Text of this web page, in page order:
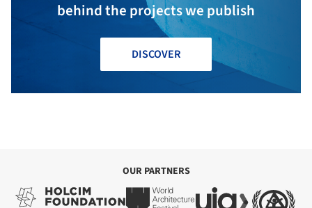
behind the projects we publish
DISCOVER